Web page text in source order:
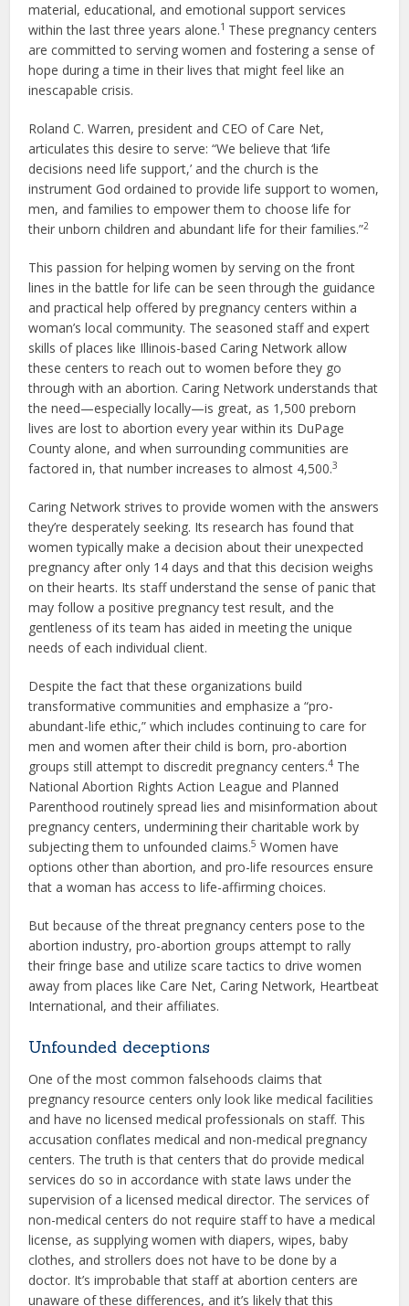
material, educational, and emotional support services
within the last three years alone.1 These pregnancy centers
are committed to serving women and fostering a sense of
hope during a time in their lives that might feel like an
inescapable crisis.
Roland C. Warren, president and CEO of Care Net,
articulates this desire to serve: “We believe that ‘life
decisions need life support,’ and the church is the
instrument God ordained to provide life support to women,
men, and families to empower them to choose life for
their unborn children and abundant life for their families.”2
This passion for helping women by serving on the front
lines in the battle for life can be seen through the guidance
and practical help offered by pregnancy centers within a
woman’s local community. The seasoned staff and expert
skills of places like Illinois-based Caring Network allow
these centers to reach out to women before they go
through with an abortion. Caring Network understands that
the need—especially locally—is great, as 1,500 preborn
lives are lost to abortion every year within its DuPage
County alone, and when surrounding communities are
factored in, that number increases to almost 4,500.3
Caring Network strives to provide women with the answers
they’re desperately seeking. Its research has found that
women typically make a decision about their unexpected
pregnancy after only 14 days and that this decision weighs
on their hearts. Its staff understand the sense of panic that
may follow a positive pregnancy test result, and the
gentleness of its team has aided in meeting the unique
needs of each individual client.
Despite the fact that these organizations build
transformative communities and emphasize a “pro-
abundant-life ethic,” which includes continuing to care for
men and women after their child is born, pro-abortion
groups still attempt to discredit pregnancy centers.4 The
National Abortion Rights Action League and Planned
Parenthood routinely spread lies and misinformation about
pregnancy centers, undermining their charitable work by
subjecting them to unfounded claims.5 Women have
options other than abortion, and pro-life resources ensure
that a woman has access to life-affirming choices.
But because of the threat pregnancy centers pose to the
abortion industry, pro-abortion groups attempt to rally
their fringe base and utilize scare tactics to drive women
away from places like Care Net, Caring Network, Heartbeat
International, and their affiliates.
Unfounded deceptions
One of the most common falsehoods claims that
pregnancy resource centers only look like medical facilities
and have no licensed medical professionals on staff. This
accusation conflates medical and non-medical pregnancy
centers. The truth is that centers that do provide medical
services do so in accordance with state laws under the
supervision of a licensed medical director. The services of
non-medical centers do not require staff to have a medical
license, as supplying women with diapers, wipes, baby
clothes, and strollers does not have to be done by a
doctor. It’s improbable that staff at abortion centers are
unaware of these differences, and it’s likely that this